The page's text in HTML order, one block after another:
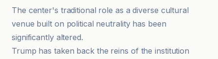
The center's traditional role as a diverse cultural
venue built on political neutrality has been
significantly altered.
Trump has taken back the reins of the institution